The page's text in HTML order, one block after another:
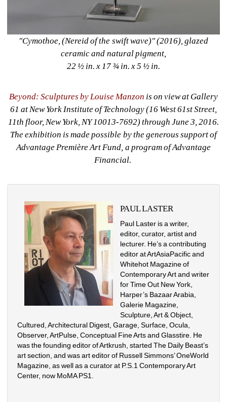
"Cymothoe, (Nereid of the swift wave)" (2016), glazed
ceramic and natural pigment,
22 ½ in. x 17 ¾ in. x 5 ½ in.
Beyond: Sculptures by Louise Manzon is on view at Gallery
61 at New York Institute of Technology (16 West 61st Street,
11th floor, New York, NY 10013-7692) through June 3, 2016.
The exhibition is made possible by the generous support of
Advantage Première Art Fund, a program of Advantage
Financial.
PAUL LASTER
Paul Laster is a writer,
editor, curator, artist and
lecturer. He’s a contributing
editor at ArtAsiaPacific and
Whitehot Magazine of
Contemporary Art and writer
for Time Out New York,
Harper’s Bazaar Arabia,
Galerie Magazine,
Sculpture, Art & Object,
Cultured, Architectural Digest, Garage, Surface, Ocula,
Observer, ArtPulse, Conceptual Fine Arts and Glasstire. He
was the founding editor of Artkrush, started The Daily Beast’s
art section, and was art editor of Russell Simmons’ OneWorld
Magazine, as well as a curator at P.S.1 Contemporary Art
Center, now MoMA PS1.